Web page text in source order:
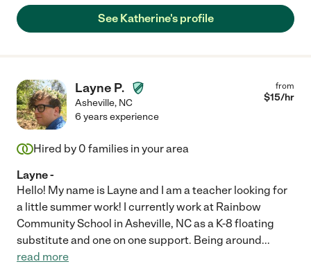
See Katherine's profile
Layne P.
Asheville, NC
from
$15/hr
6 years experience
Hired by 0 families in your area
Layne -
Hello! My name is Layne and I am a teacher looking for
a little summer work! I currently work at Rainbow
Community School in Asheville, NC as a K-8 floating
substitute and one on one support. Being around...
read more